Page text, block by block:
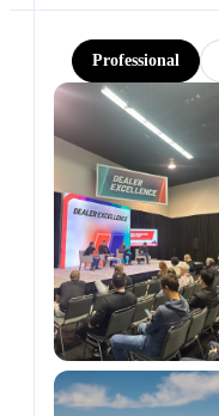
Professional